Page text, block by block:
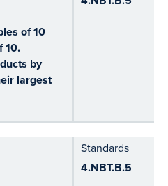
of 10
10.
by
largest
Standards
4.NBT.B.5